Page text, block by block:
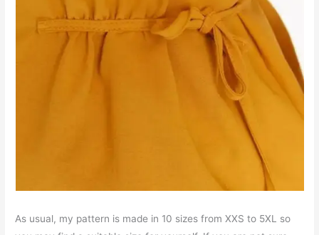
As usual, my pattern is made in 10 sizes from XXS to 5XL so